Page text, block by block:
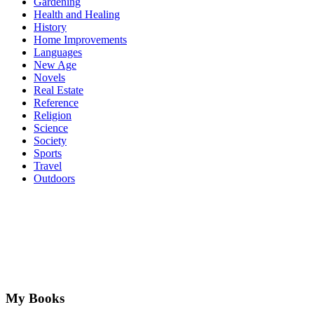
Health and Healing
History
Home Improvements
Languages
New Age
Novels
Real Estate
Reference
Religion
Science
Society
Sports
Travel
Outdoors
My Books